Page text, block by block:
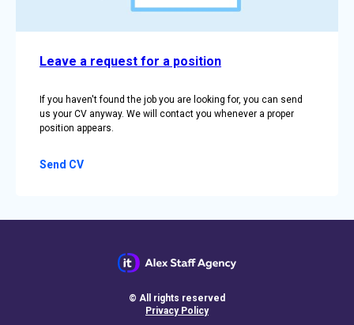
Leave a request for a position
If you haven't found the job you are looking for, you can send
us your CV anyway. We will contact you whenever a proper
position appears.
Send CV
© All rights reserved
Privacy Policy